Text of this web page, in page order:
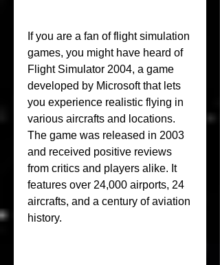
If you are a fan of flight simulation
games, you might have heard of
Flight Simulator 2004, a game
developed by Microsoft that lets
you experience realistic flying in
various aircrafts and locations.
The game was released in 2003
and received positive reviews
from critics and players alike. It
features over 24,000 airports, 24
aircrafts, and a century of aviation
history.